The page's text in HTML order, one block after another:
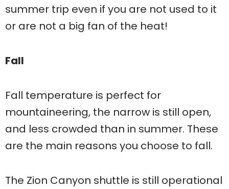
summer trip even if you are not used to it
or are not a big fan of the heat!
Fall
Fall temperature is perfect for
mountaineering, the narrow is still open,
and less crowded than in summer. These
are the main reasons you choose to fall.
The Zion Canyon shuttle is still operational